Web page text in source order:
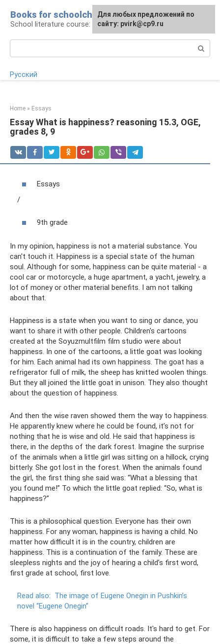
content
Books for schoolchildren
School literature course: lessons and essays
Русский
Home » Essays
Essay What is happiness? reasoning 15.3, OGE,
grades 8, 9
Essays
/
9th grade
In my opinion, happiness is not a material substance. You
can't touch it. Happiness is a special state of the human
soul. Although for some, happiness can be quite material - a
cool car or motorcycle, a huge apartment, a yacht, jewelry, a
lot of money or other material benefits. I am not talking
about that.
Happiness is a state when you want to sing or dance, you
want to share it with other people. Children's cartoons
created at the Soyuzmultfilm film studio were about
happiness. In one of the cartoons, a little goat was looking
for him. Each animal had its own happiness. The goat has a
refrigerator full of milk, the sheep has knitted woolen things.
But they all joined the little goat in unison. They also thought
about the question of happiness.
And then the wise raven showed them the way to happiness.
He apparently knew where he could be found, it’s not for
nothing that he is wise and old. He said that happiness is
there, in the depths of the dark forest. Imagine the surprise
of the animals when a little girl was sitting on a hillock, crying
bitterly. She got lost in the forest. When the animals found
the girl, the first thing she said was: “What a blessing that
you found me!” To which the little goat replied: “So, what is
happiness?”
This is a philosophical question. Everyone has their own
happiness. For any woman, happiness is having a child. No
matter how difficult it is in the country, children are
happiness. This is a continuation of the family. These are
sleepless nights and the joy of hearing a child’s first word,
first grade at school, first love.
Read also: The image of Eugene Onegin in Pushkin’s
novel “Eugene Onegin”
There is also happiness on difficult roads. It's hard to get. For
some, it is difficult to take a few steps around the
For any suggestions regarding
the site:[email protected]
Для любых предложений по
сайту: pvirk@cp9.ru